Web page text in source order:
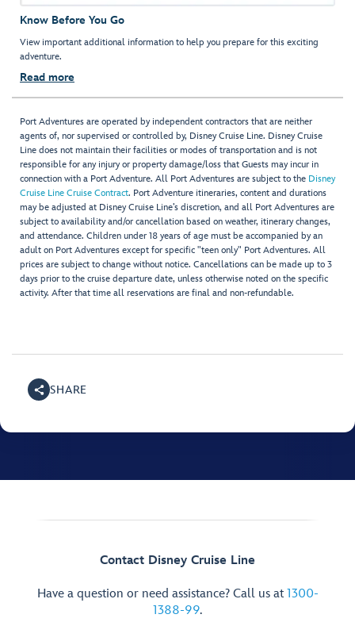
Know Before You Go
View important additional information to help you prepare for this exciting
adventure.
Read more
Port Adventures are operated by independent contractors that are neither
agents of, nor supervised or controlled by, Disney Cruise Line. Disney Cruise
Line does not maintain their facilities or modes of transportation and is not
responsible for any injury or property damage/loss that Guests may incur in
connection with a Port Adventure. All Port Adventures are subject to the Disney
Cruise Line Cruise Contract. Port Adventure itineraries, content and durations
may be adjusted at Disney Cruise Line’s discretion, and all Port Adventures are
subject to availability and/or cancellation based on weather, itinerary changes,
and attendance. Children under 18 years of age must be accompanied by an
adult on Port Adventures except for specific "teen only" Port Adventures. All
prices are subject to change without notice. Cancellations can be made up to 3
days prior to the cruise departure date, unless otherwise noted on the specific
activity. After that time all reservations are final and non-refundable.
SHARE
Contact Disney Cruise Line
Have a question or need assistance? Call us at 1300-
1388-99.